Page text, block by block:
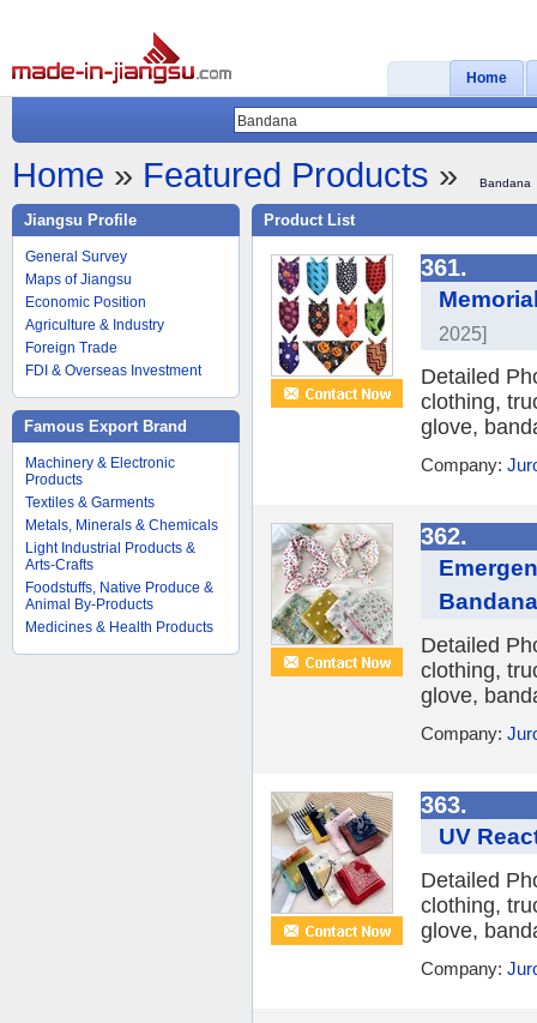
Home
Home » Featured Products » Bandana
Jiangsu Profile
General Survey
Maps of Jiangsu
Economic Position
Agriculture & Industry
Foreign Trade
FDI & Overseas Investment
Famous Export Brand
Machinery & Electronic
Products
Textiles & Garments
Metals, Minerals & Chemicals
Light Industrial Products &
Arts-Crafts
Foodstuffs, Native Produce &
Animal By-Products
Medicines & Health Products
Product List
361.
2025]
Detailed
clothing,
glove,
Company:
362.
Bandana
Detailed
clothing,
glove,
Company:
363.
UV
Detailed
clothing,
glove,
Company: